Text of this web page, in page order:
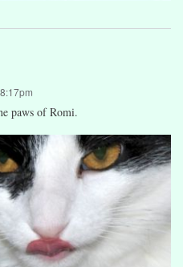
paws of Romi.